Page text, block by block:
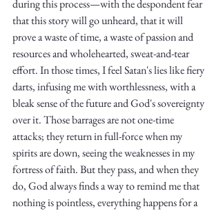
Truth.
during this process—with the despondent fear
that this story will go unheard, that it will
prove a waste of time, a waste of passion and
resources and wholehearted, sweat-and-tear
effort. In those times, I feel Satan's lies like fiery
darts, infusing me with worthlessness, with a
bleak sense of the future and God's sovereignty
over it. Those barrages are not one-time
attacks; they return in full-force when my
spirits are down, seeing the weaknesses in my
fortress of faith. But they pass, and when they
do, God always finds a way to remind me that
nothing is pointless, everything happens for a